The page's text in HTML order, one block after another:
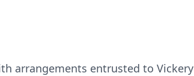
arrangements entrusted to Vickery